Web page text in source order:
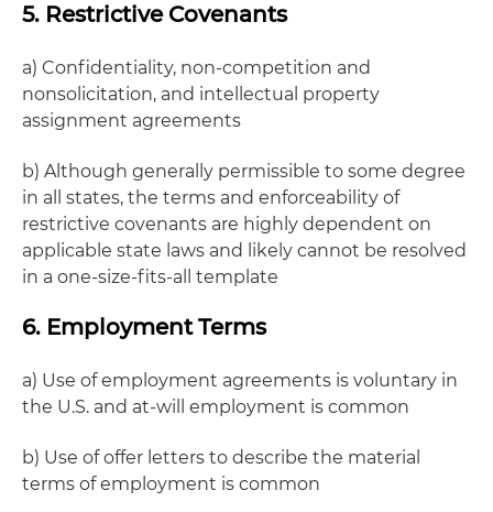
5. Restrictive Covenants
a) Confidentiality, non-competition and
nonsolicitation, and intellectual property
assignment agreements
b) Although generally permissible to some degree
in all states, the terms and enforceability of
restrictive covenants are highly dependent on
applicable state laws and likely cannot be resolved
in a one-size-fits-all template
6. Employment Terms
a) Use of employment agreements is voluntary in
the U.S. and at-will employment is common
b) Use of offer letters to describe the material
terms of employment is common